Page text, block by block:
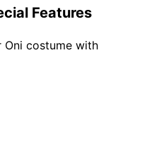
Features
Oni costume with